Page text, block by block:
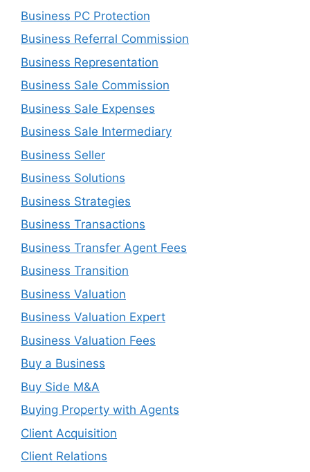
Business PC Protection
Business Referral Commission
Business Representation
Business Sale Commission
Business Sale Expenses
Business Sale Intermediary
Business Seller
Business Solutions
Business Strategies
Business Transactions
Business Transfer Agent Fees
Business Transition
Business Valuation
Business Valuation Expert
Business Valuation Fees
Buy a Business
Buy Side M&A
Buying Property with Agents
Client Acquisition
Client Relations